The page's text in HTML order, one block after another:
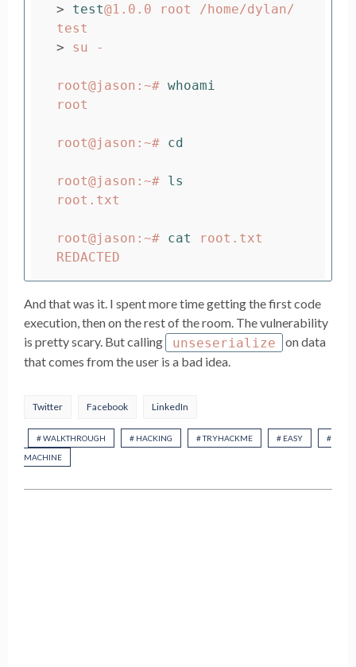
> test@1.0.0 root /home/dylan/
> su -
root@jason:~#
root
root@jason:~# cd
root@jason:~#
root.txt
root@jason:~# cat
root.txt
And that was it. I spent more time getting the first code
execution, then on the rest of the room. The vulnerability
is pretty scary. But calling
unseserialize
on data
that comes from the user is a bad idea.
Twitter Facebook LinkedIn
# WALKTHROUGH # HACKING # TRYHACKME # EASY
#
MACHINE